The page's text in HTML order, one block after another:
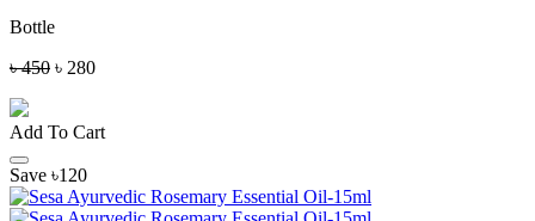
Bottle
৳ 450 ৳ 280
Add To Cart
Save ৳120